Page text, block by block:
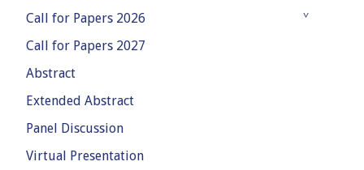
Call for Papers 2026
Call for Papers 2027
Abstract
Extended Abstract
Panel Discussion
Virtual Presentation